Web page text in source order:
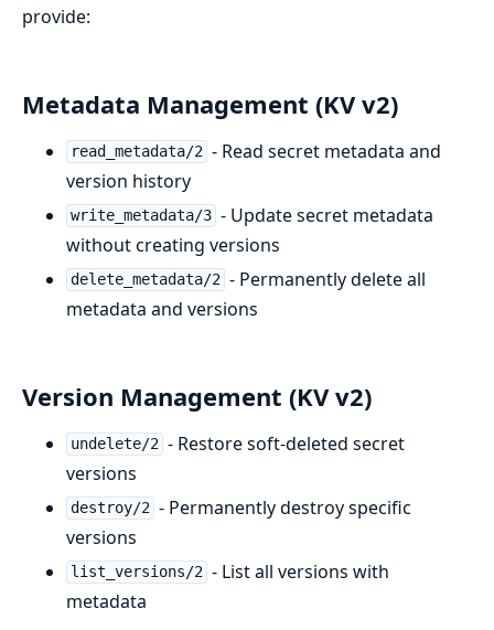
provide:
Metadata Management (KV v2)
read_metadata/2 - Read secret metadata and
version history
write_metadata/3 - Update secret metadata
without creating versions
delete_metadata/2 - Permanently delete all
metadata and versions
Version Management (KV v2)
undelete/2 - Restore soft-deleted secret
versions
destroy/2 - Permanently destroy specific
versions
list_versions/2 - List all versions with
metadata